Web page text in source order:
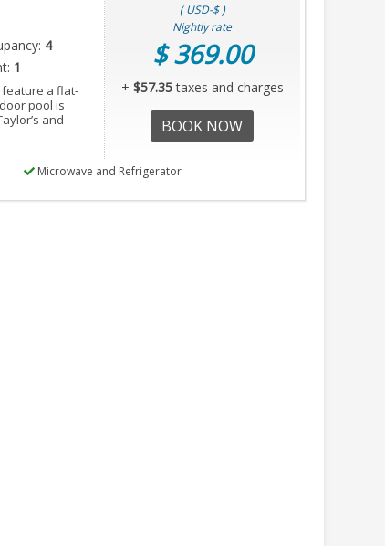
4
1
feature a flat-
pool is
and
( USD-$ )
Nightly rate
$ 369.00
+ $57.35taxes and charges
BOOK NOW
Microwave and Refrigerator